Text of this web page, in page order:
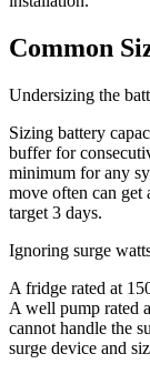
Common
Undersizing the
Sizing battery
buffer for
minimum for any
move often can get
target 3 days.
Ignoring surge
A fridge rated at
A well pump rated
cannot handle the
surge device and